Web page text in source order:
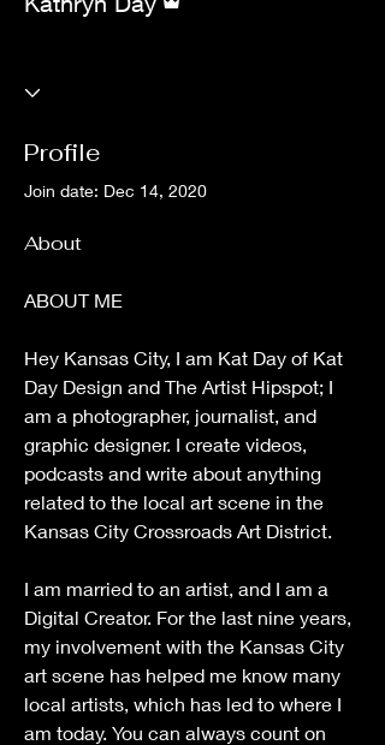
Profile
Join date: Dec 14, 2020
About
ABOUT ME
Hey Kansas City, I am Kat Day of Kat
Day Design and The Artist Hipspot; I
am a photographer, journalist, and
graphic designer. I create videos,
podcasts and write about anything
related to the local art scene in the
Kansas City Crossroads Art District.
I am married to an artist, and I am a
Digital Creator. For the last nine years,
my involvement with the Kansas City
art scene has helped me know many
local artists, which has led to where I
am today. You can always count on